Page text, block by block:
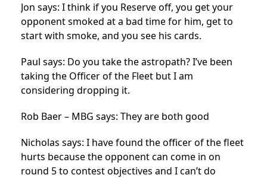
Jon says: I think if you Reserve off, you get your
opponent smoked at a bad time for him, get to
start with smoke, and you see his cards.
Paul says: Do you take the astropath? I’ve been
taking the Officer of the Fleet but I am
considering dropping it.
Rob Baer – MBG says: They are both good
Nicholas says: I have found the officer of the fleet
hurts because the opponent can come in on
round 5 to contest objectives and I can’t do